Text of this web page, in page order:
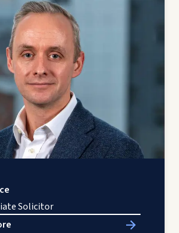
Solicitor